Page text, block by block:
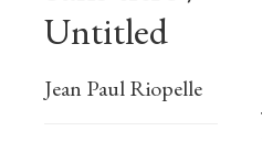
Untitled
Jean Paul Riopelle